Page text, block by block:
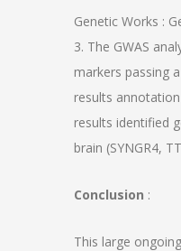
Genetic Works :
3. The GWAS
markers passing
results
results identified
brain (SYNGR4,
Conclusion :
This large